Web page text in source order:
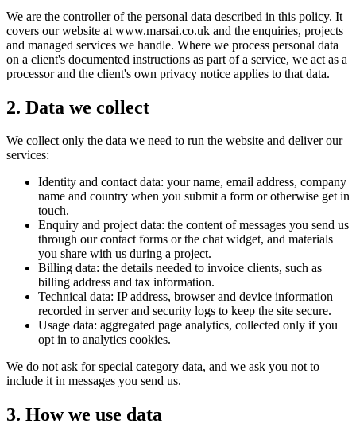
We are the controller of the personal data described in this policy. It
covers our website at www.marsai.co.uk and the enquiries, projects
and managed services we handle. Where we process personal data
on a client's documented instructions as part of a service, we act as a
processor and the client's own privacy notice applies to that data.
2. Data we collect
We collect only the data we need to run the website and deliver our
services:
Identity and contact data: your name, email address, company
name and country when you submit a form or otherwise get in
touch.
Enquiry and project data: the content of messages you send us
through our contact forms or the chat widget, and materials
you share with us during a project.
Billing data: the details needed to invoice clients, such as
billing address and tax information.
Technical data: IP address, browser and device information
recorded in server and security logs to keep the site secure.
Usage data: aggregated page analytics, collected only if you
opt in to analytics cookies.
We do not ask for special category data, and we ask you not to
include it in messages you send us.
3. How we use data